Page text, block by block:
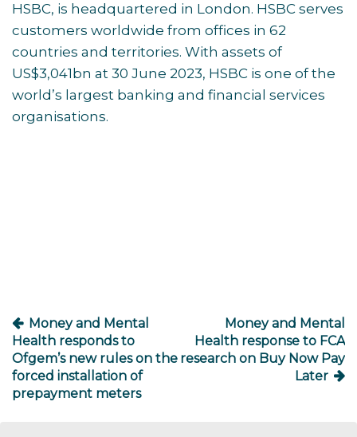
HSBC, is headquartered in London. HSBC serves
customers worldwide from offices in 62
countries and territories. With assets of
US$3,041bn at 30 June 2023, HSBC is one of the
world’s largest banking and financial services
organisations.
Money and Mental
Health responds to
Ofgem’s new rules on the
forced installation of
prepayment meters
Money and Mental
Health response to FCA
research on Buy Now Pay
Later